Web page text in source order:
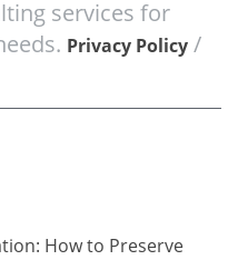
services for
Privacy Policy /
How to Preserve